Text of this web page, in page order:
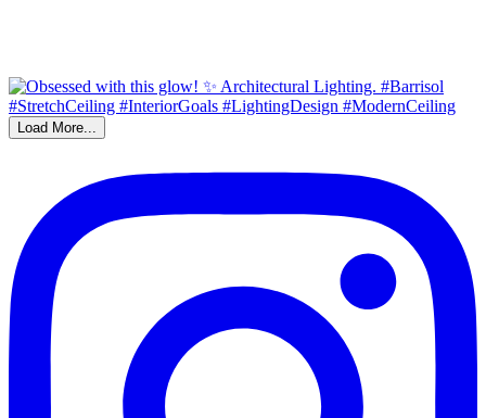
Load More...